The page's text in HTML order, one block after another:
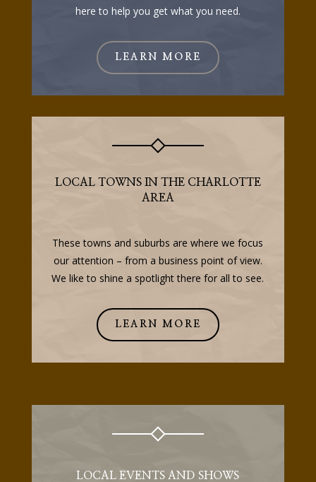
here to help you get what you need.
LEARN MORE
LOCAL TOWNS IN THE CHARLOTTE
AREA
These towns and suburbs are where we focus
our attention – from a business point of view.
We like to shine a spotlight there for all to see.
LEARN MORE
LOCAL EVENTS AND SHOWS